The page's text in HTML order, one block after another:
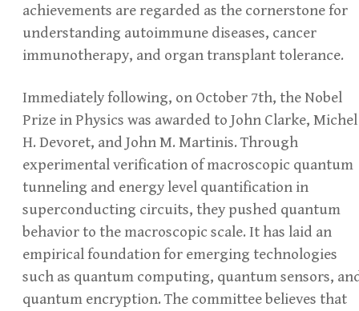
achievements are regarded as the cornerstone for
understanding autoimmune diseases, cancer
immunotherapy, and organ transplant tolerance.
Immediately following, on October 7th, the Nobel
Prize in Physics was awarded to John Clarke, Michel
H. Devoret, and John M. Martinis. Through
experimental verification of macroscopic quantum
tunneling and energy level quantification in
superconducting circuits, they pushed quantum
behavior to the macroscopic scale. It has laid an
empirical foundation for emerging technologies
such as quantum computing, quantum sensors,
quantum encryption. The committee believes that